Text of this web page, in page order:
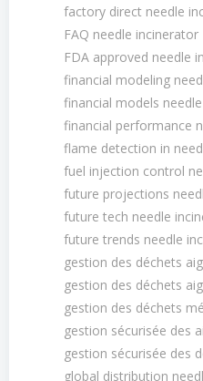
factory direct needle
FAQ needle incinerator
FDA approved needle
financial modeling
financial models
financial performance
flame detection in
fuel injection control
future projections
future tech needle
future trends needle
gestion des déchets
gestion des déchets
gestion des déchets
gestion sécurisée des
gestion sécurisée des
global distribution